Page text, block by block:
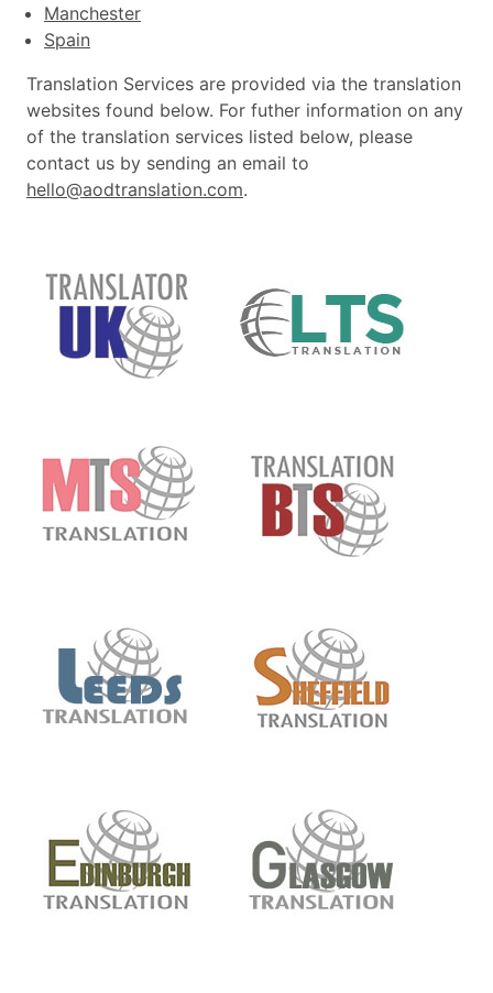
Manchester
Spain
Translation Services are provided via the translation
websites found below. For futher information on any
of the translation services listed below, please
contact us by sending an email to
hello@aodtranslation.com.